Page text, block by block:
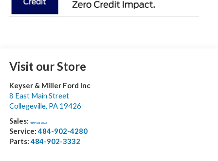
Visit our Store
Keyser & Miller Ford Inc
8 East Main Street
Collegeville, PA 19426
Sales: 484-902-3503
Service:484-902-4280
Parts:484-902-3332